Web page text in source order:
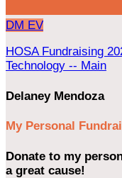
DM EV
HOSA Fundraising
Technology -- Main
Delaney Mendoza
My Personal
Donate to my
a great cause!